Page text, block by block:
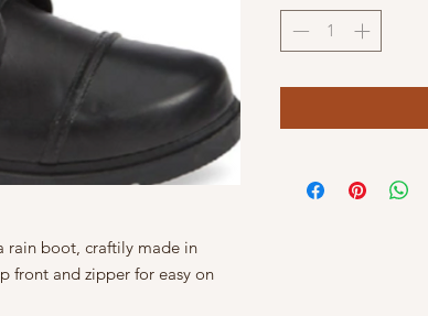
rain boot, craftily made in
front and zipper for easy on